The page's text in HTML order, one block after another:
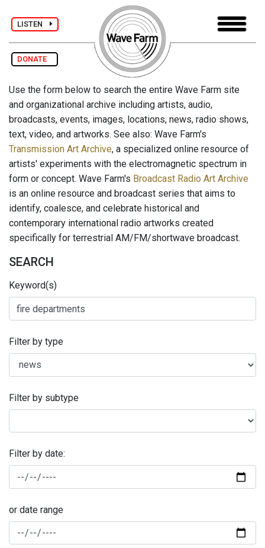
LISTEN
DONATE
Use the form below to search the entire Wave Farm site
and organizational archive including artists, audio,
broadcasts, events, images, locations, news, radio shows,
text, video, and artworks. See also: Wave Farm's
Transmission Art Archive, a specialized online resource of
artists' experiments with the electromagnetic spectrum in
form or concept. Wave Farm's Broadcast Radio Art Archive
is an online resource and broadcast series that aims to
identify, coalesce, and celebrate historical and
contemporary international radio artworks created
specifically for terrestrial AM/FM/shortwave broadcast.
SEARCH
Keyword(s)
Filter by type
Filter by subtype
Filter by date:
or date range